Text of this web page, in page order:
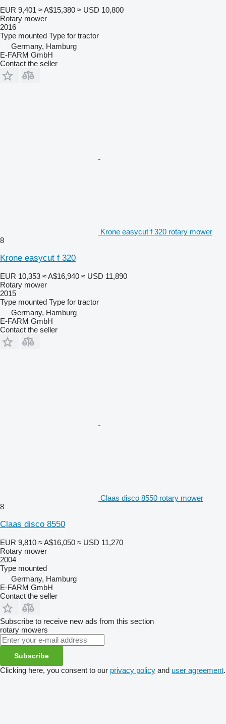
EUR 9,401 ≈ A$15,380 ≈ USD 10,800
Rotary mower
2016
Type mounted Type for tractor
Germany, Hamburg
E-FARM GmbH
Contact the seller
Krone easycut f 320 rotary mower
8
Krone easycut f 320
EUR 10,353 ≈ A$16,940 ≈ USD 11,890
Rotary mower
2015
Type mounted Type for tractor
Germany, Hamburg
E-FARM GmbH
Contact the seller
Claas disco 8550 rotary mower
8
Claas disco 8550
EUR 9,810 ≈ A$16,050 ≈ USD 11,270
Rotary mower
2004
Type mounted
Germany, Hamburg
E-FARM GmbH
Contact the seller
Subscribe to receive new ads from this section
rotary mowers
Subscribe
Clicking here, you consent to our privacy policy and user agreement.